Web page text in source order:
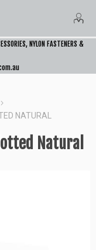
NYLON FASTENERS &
NATURAL
Natural